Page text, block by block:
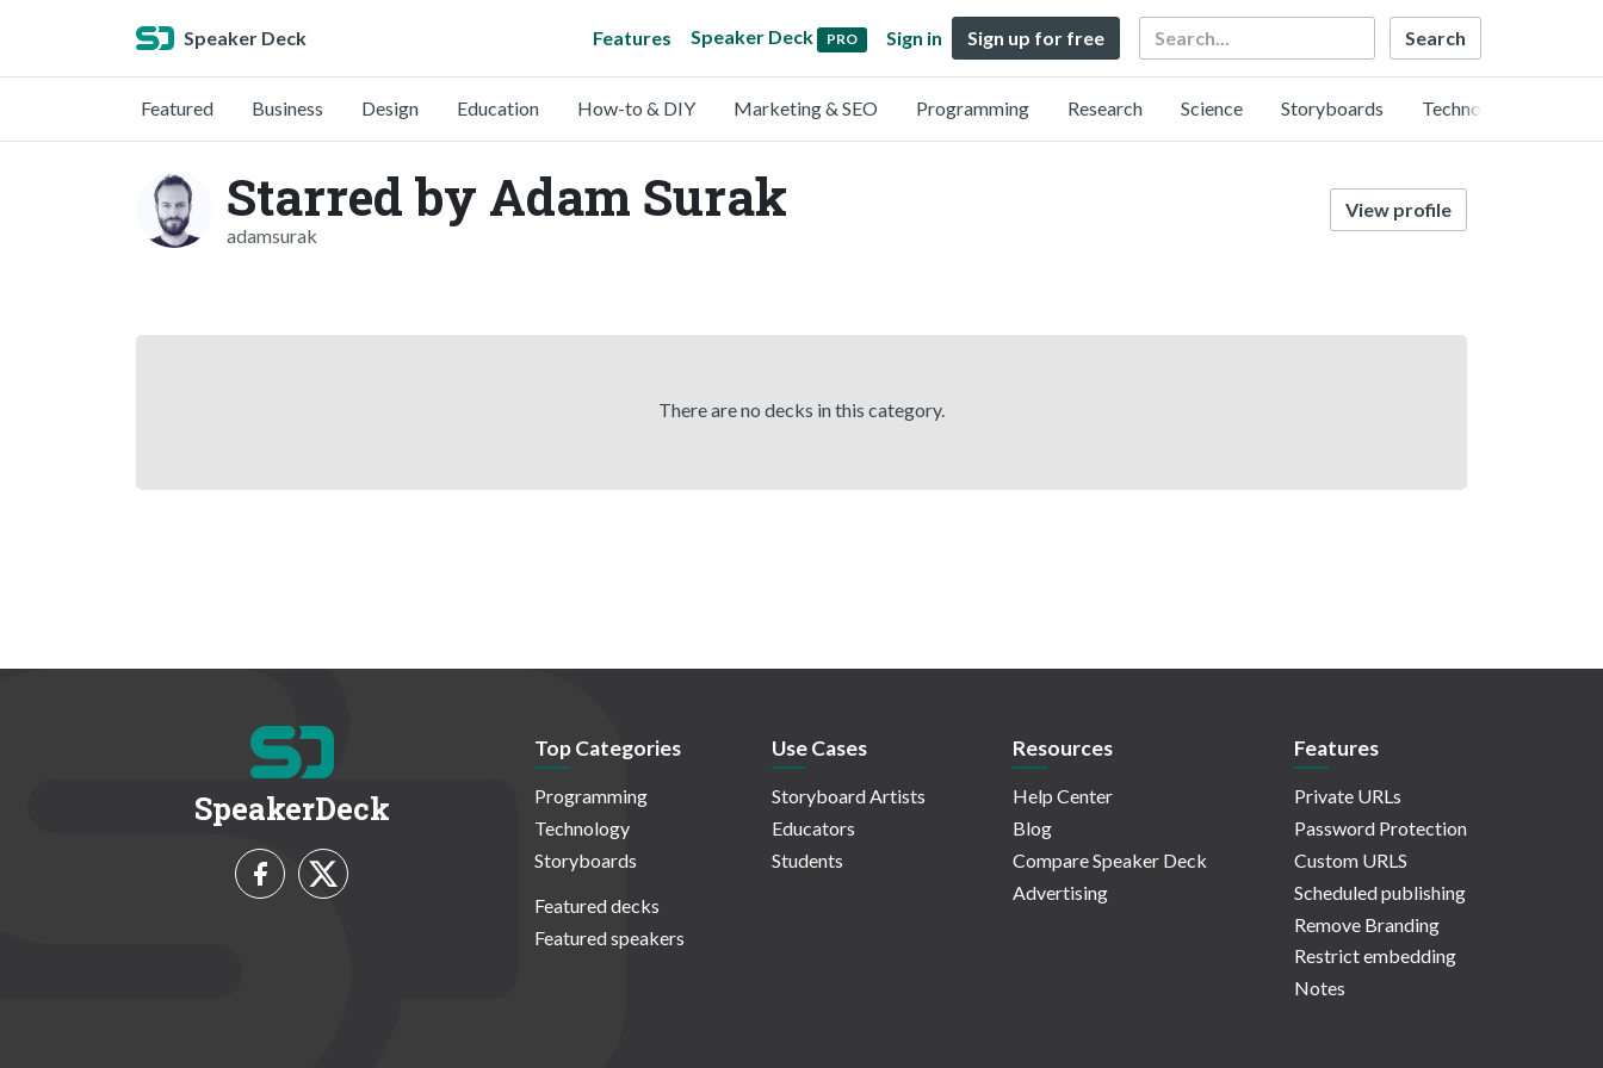
Speaker Deck Features Speaker Deck PRO Sign in Sign up for free Search
Featured Business Design Education How-to & DIY Marketing & SEO Programming Research Science Storyboards Technology
Starred by Adam Surak
adamsurak
View profile
There are no decks in this category.
SpeakerDeck
Top Categories
Programming
Technology
Storyboards
Featured decks
Featured speakers
Use Cases
Storyboard Artists
Educators
Students
Resources
Help Center
Blog
Compare Speaker Deck
Advertising
Features
Private URLs
Password Protection
Custom URLS
Scheduled publishing
Remove Branding
Restrict embedding
Notes